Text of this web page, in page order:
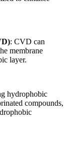
: CVD can
membrane
layer.
hydrophobic
compounds,